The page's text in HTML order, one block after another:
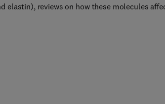
elastin), reviews on how these molecules